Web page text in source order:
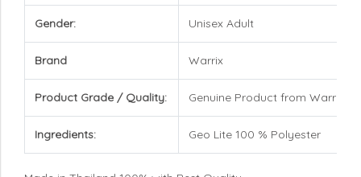
Gender: Unisex Adult
Brand Warrix
Product Grade / Quality: Genuine Product from Warrix
Ingredients: Geo Lite 100 % Polyester